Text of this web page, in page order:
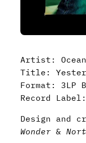
Artist:
Title:
Format: 3LP
Record Label:
Design and
Wonder &